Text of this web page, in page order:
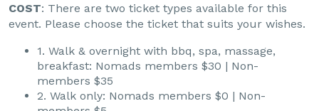
COST: There are two ticket types available for this
event. Please choose the ticket that suits your wishes.
1. Walk & overnight with bbq, spa, massage,
breakfast: Nomads members $30 | Non-
members $35
2. Walk only: Nomads members $0 | Non-